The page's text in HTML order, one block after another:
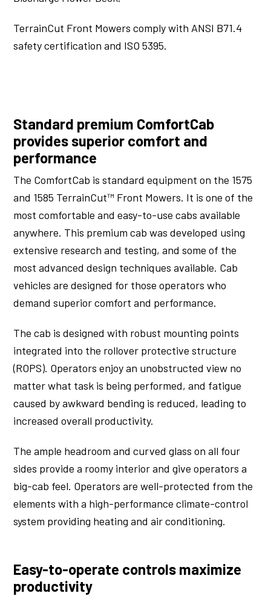
TerrainCut Front Mowers comply with ANSI B71.4
safety certification and ISO 5395.
Standard premium ComfortCab
provides superior comfort and
performance
The ComfortCab is standard equipment on the 1575
and 1585 TerrainCut™ Front Mowers. It is one of the
most comfortable and easy-to-use cabs available
anywhere. This premium cab was developed using
extensive research and testing, and some of the
most advanced design techniques available. Cab
vehicles are designed for those operators who
demand superior comfort and performance.
The cab is designed with robust mounting points
integrated into the rollover protective structure
(ROPS). Operators enjoy an unobstructed view no
matter what task is being performed, and fatigue
caused by awkward bending is reduced, leading to
increased overall productivity.
The ample headroom and curved glass on all four
sides provide a roomy interior and give operators a
big-cab feel. Operators are well-protected from the
elements with a high-performance climate-control
system providing heating and air conditioning.
Easy-to-operate controls maximize
productivity